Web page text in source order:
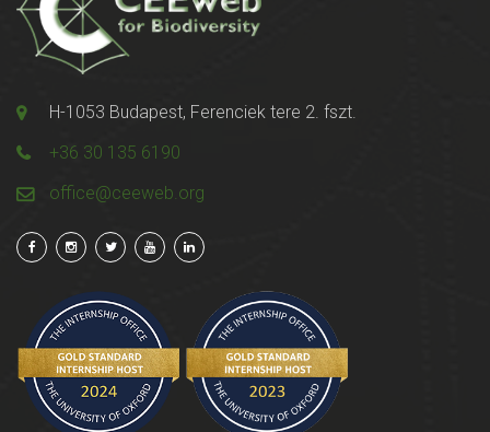
H-1053 Budapest, Ferenciek tere 2. fszt.
+36 30 135 6190
office@ceeweb.org